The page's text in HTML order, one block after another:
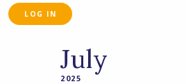
LOG IN
July
2025